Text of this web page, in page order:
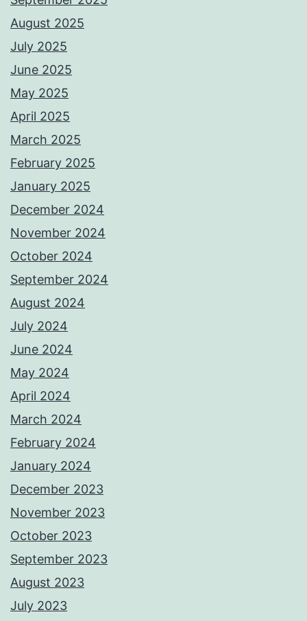
August 2025
July 2025
June 2025
May 2025
April 2025
March 2025
February 2025
January 2025
December 2024
November 2024
October 2024
September 2024
August 2024
July 2024
June 2024
May 2024
April 2024
March 2024
February 2024
January 2024
December 2023
November 2023
October 2023
September 2023
August 2023
July 2023